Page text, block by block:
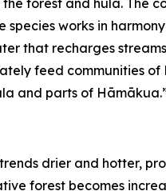
forest and hula. The
species works in
that recharges
feed communities of
and parts of
drier and hotter,
forest becomes